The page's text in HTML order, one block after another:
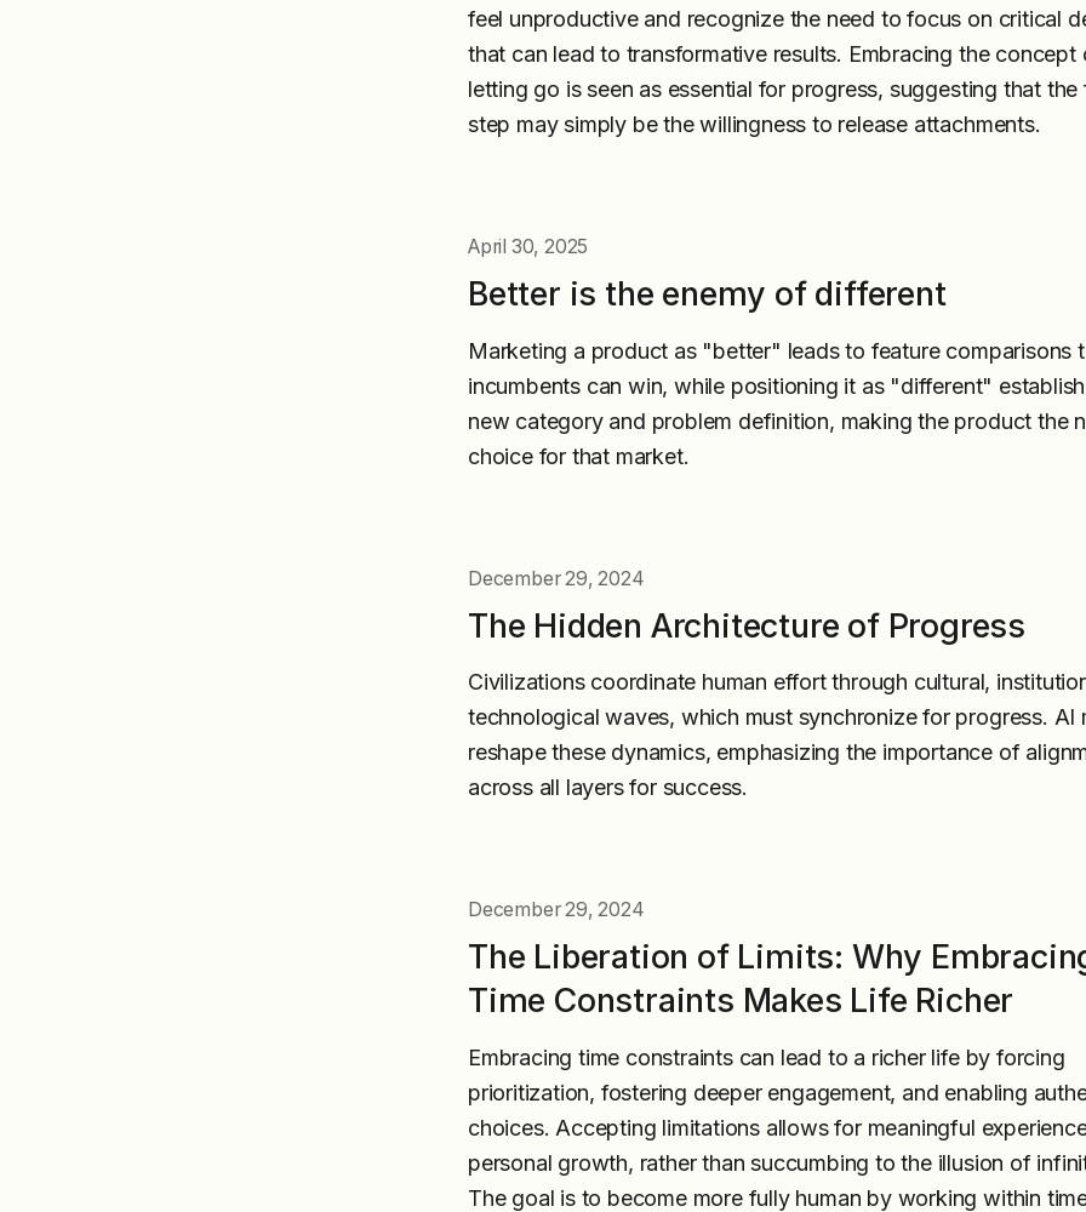
feel unproductive and recognize the need to focus on critical
that can lead to transformative results. Embracing the concept
letting go is seen as essential for progress, suggesting that the
step may simply be the willingness to release attachments.
April 30, 2025
Better is the enemy of different
Marketing a product as "better" leads to feature comparisons
incumbents can win, while positioning it as "different"
new category and problem definition, making the product the
choice for that market.
December 29, 2024
The Hidden Architecture of Progress
Civilizations coordinate human effort through cultural,
technological waves, which must synchronize for progress. AI
reshape these dynamics, emphasizing the importance of
across all layers for success.
December 29, 2024
The Liberation of Limits: Why
Time Constraints Makes Life Richer
Embracing time constraints can lead to a richer life by forcing
prioritization, fostering deeper engagement, and enabling
choices. Accepting limitations allows for meaningful
personal growth, rather than succumbing to the illusion of
The goal is to become more fully human by working within